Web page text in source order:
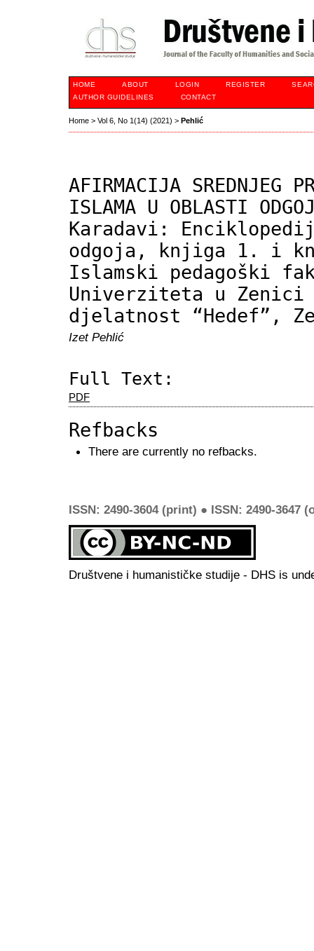
HOME ABOUT LOGIN REGISTER
AUTHOR GUIDELINES
CONTACT
Home > Vol 6, No 1(14) (2021) > Pehlić
AFIRMACIJA SREDNJEG
ISLAMA U OBLASTI
Karadavi:
odgoja, knjiga 1. i
Islamski pedagoški
Univerziteta u Zenici
djelatnost “Hedef”,
Izet Pehlić
Full Text:
PDF
Refbacks
There are currently no refbacks.
ISSN: 2490-3604 (print) ● ISSN: 2490-3647
Društvene i humanističke studije - DHS is